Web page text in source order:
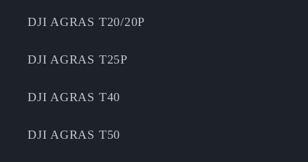
DJI AGRAS T20/20P
DJI AGRAS T25P
DJI AGRAS T40
DJI AGRAS T50